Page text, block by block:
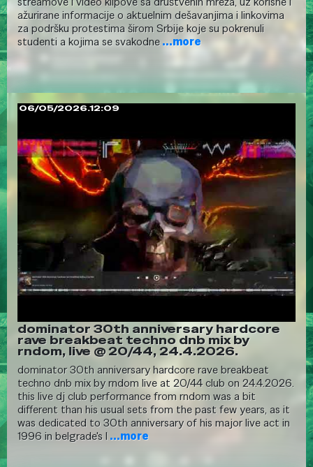
ažurirane informacije o aktuelnim dešavanjima i linkovima
za podršku protestima širom Srbije koje su pokrenuli
studenti a kojima se svakodne...more
06/05/2026.12:09
dominator 30th anniversary hardcore
rave breakbeat techno dnb mix by
rndom, live @ 20/44, 24.4.2026.
dominator 30th anniversary hardcore rave breakbeat
techno dnb mix by rndom live at 20/44 club on 24.4.2026.
this live dj club performance from rndom was a bit
different than his usual sets from the past few years, as it
was dedicated to 30th anniversary of his major live act in
1996 in belgrade's l...more